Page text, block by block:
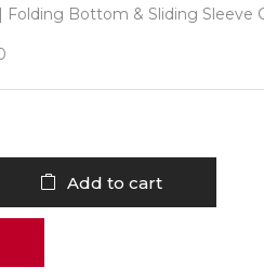
Folding Bottom & Sliding Sleeve
Add to cart